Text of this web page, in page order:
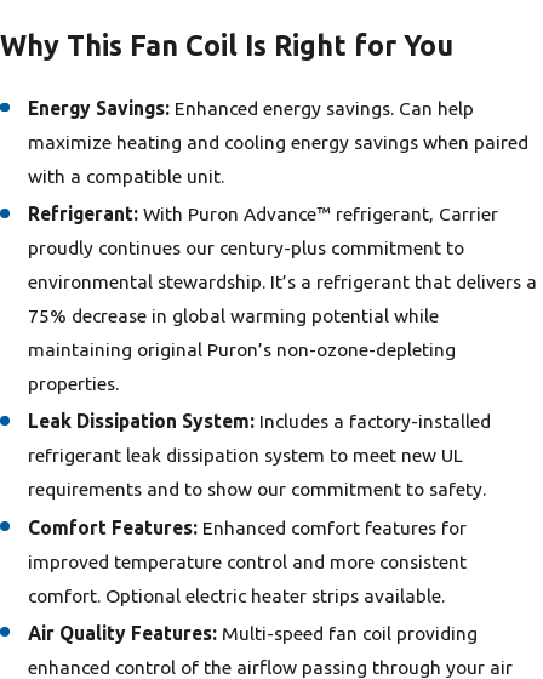
Why This Fan Coil Is Right for You
Energy Savings: Enhanced energy savings. Can help
maximize heating and cooling energy savings when paired
with a compatible unit.
Refrigerant:With Puron Advance™ refrigerant, Carrier
proudly continues our century-plus commitment to
environmental stewardship. It’s a refrigerant that delivers a
75% decrease in global warming potential while
maintaining original Puron’s non-ozone-depleting
properties.
Leak Dissipation System: Includes a factory-installed
refrigerant leak dissipation system to meet new UL
requirements and to show our commitment to safety.
Comfort Features: Enhanced comfort features for
improved temperature control and more consistent
comfort. Optional electric heater strips available.
Air Quality Features: Multi-speed fan coil providing
enhanced control of the airflow passing through your air